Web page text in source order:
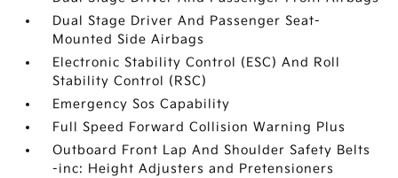
Dual Stage Driver And Passenger Seat-
Mounted Side Airbags
Electronic Stability Control (ESC) And Roll
Stability Control (RSC)
Emergency Sos Capability
Full Speed Forward Collision Warning Plus
Outboard Front Lap And Shoulder Safety Belts
-inc: Height Adjusters and Pretensioners